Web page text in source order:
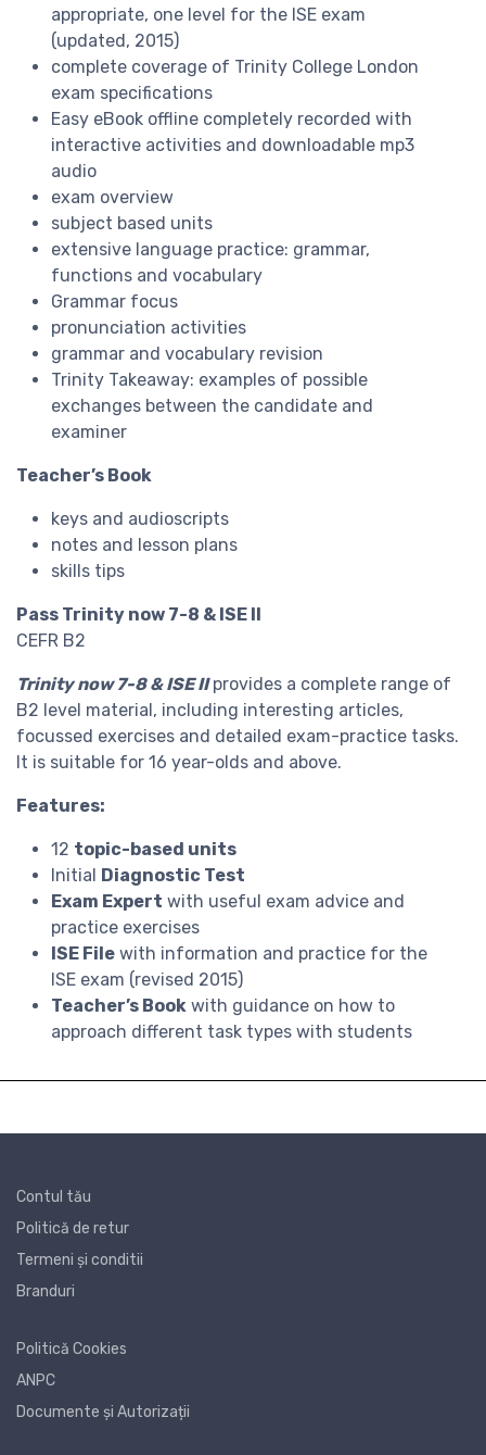
appropriate, one level for the ISE exam
(updated, 2015)
complete coverage of Trinity College London
exam specifications
Easy eBook offline completely recorded with
interactive activities and downloadable mp3
audio
exam overview
subject based units
extensive language practice: grammar,
functions and vocabulary
Grammar focus
pronunciation activities
grammar and vocabulary revision
Trinity Takeaway: examples of possible
exchanges between the candidate and
examiner
Teacher’s Book
keys and audioscripts
notes and lesson plans
skills tips
Pass Trinity now 7-8 & ISE II
CEFR B2
Trinity now 7-8 & ISE IIprovides a complete range of
B2 level material, including interesting articles,
focussed exercises and detailed exam-practice tasks.
It is suitable for 16 year-olds and above.
Features:
12 topic-based units
Initial Diagnostic Test
Exam Expert with useful exam advice and
practice exercises
ISE File with information and practice for the
ISE exam (revised 2015)
Teacher’s Book with guidance on how to
approach different task types with students
Contul tău
Politică de retur
Termeni și conditii
Branduri
Politică Cookies
ANPC
Documente și Autorizații